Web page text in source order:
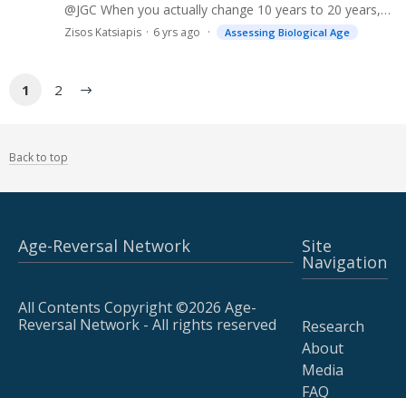
@JGC When you actually change 10 years to 20 years, you get a higher mortality. However, at the same time the phenoage changes when you plug 20 in place of 10. This does not make sense to me.…
Zisos Katsiapis 6 yrs ago Assessing Biological Age
1 2
Back to top
Age-Reversal Network
All Contents Copyright ©2026 Age-
Reversal Network - All rights reserved
Site
Navigation
Research
About
Media
FAQ